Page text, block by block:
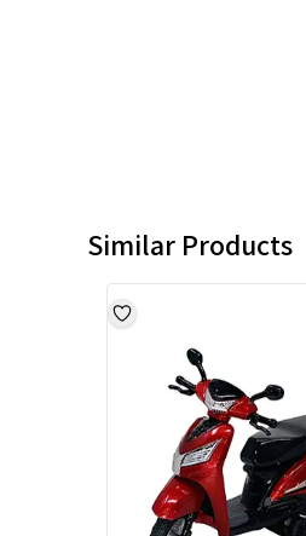
Similar Products